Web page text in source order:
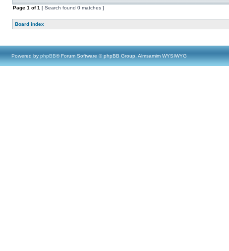
Page 1 of1 [ Search found 0 matches ]
Board index
Powered by phpBB® Forum Software © phpBB Group, Almsamim WYSIWYG